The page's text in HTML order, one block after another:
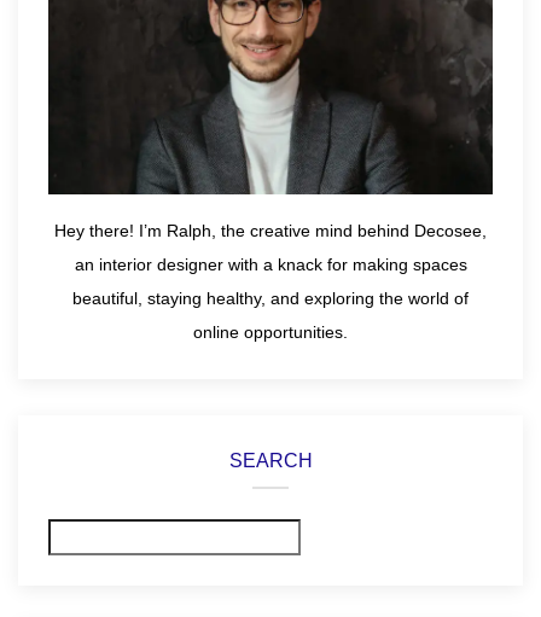
Hey there! I’m Ralph, the creative mind behind Decosee,
an interior designer with a knack for making spaces
beautiful, staying healthy, and exploring the world of
online opportunities.
SEARCH